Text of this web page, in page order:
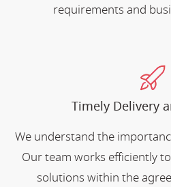
requirements and
Timely Delivery
We understand the
Our team works efficiently
solutions within the